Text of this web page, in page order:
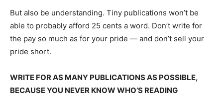
But also be understanding. Tiny publications won’t be
able to probably afford 25 cents a word. Don’t write for
the pay so much as for your pride — and don’t sell your
pride short.
WRITE FOR AS MANY PUBLICATIONS AS POSSIBLE,
BECAUSE YOU NEVER KNOW WHO’S READING